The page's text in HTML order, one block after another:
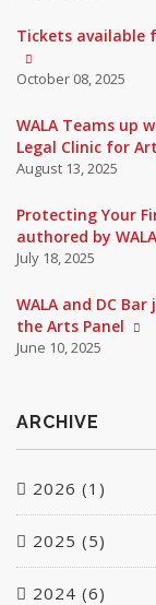
Tickets available
October 08, 2025
WALA Teams up
Legal Clinic for
August 13, 2025
Protecting Your
authored by
July 18, 2025
WALA and DC
the Arts Panel
June 10, 2025
ARCHIVE
2026 (1)
June (1)
2025 (5)
March (1)
2024 (6)